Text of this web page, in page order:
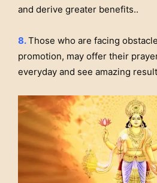
and derive greater benefits..
8.Those who are facing
promotion, may offer their
everyday and see amazing